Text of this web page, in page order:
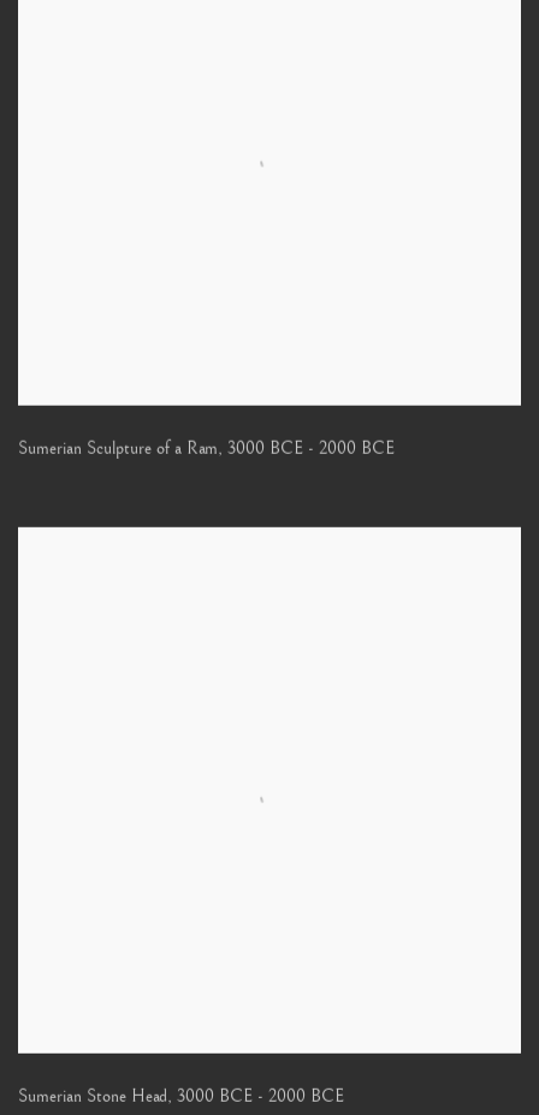
Sumerian Sculpture of a Ram, 3000 BCE - 2000 BCE
Sumerian Stone Head, 3000 BCE - 2000 BCE